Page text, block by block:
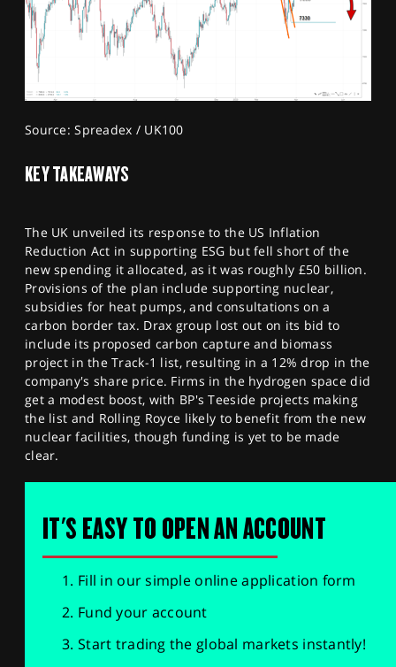
Source: Spreadex / UK100
KEY TAKEAWAYS
The UK unveiled its response to the US Inflation
Reduction Act in supporting ESG but fell short of the
new spending it allocated, as it was roughly £50 billion.
Provisions of the plan include supporting nuclear,
subsidies for heat pumps, and consultations on a
carbon border tax. Drax group lost out on its bid to
include its proposed carbon capture and biomass
project in the Track-1 list, resulting in a 12% drop in the
company's share price. Firms in the hydrogen space did
get a modest boost, with BP's Teeside projects making
the list and Rolling Royce likely to benefit from the new
nuclear facilities, though funding is yet to be made
clear.
IT'S EASY TO OPEN AN ACCOUNT
Fill in our simple online application form
Fund your account
Start trading the global markets instantly!